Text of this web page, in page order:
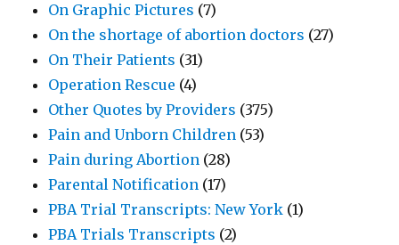
On Graphic Pictures (7)
On the shortage of abortion doctors (27)
On Their Patients (31)
Operation Rescue (4)
Other Quotes by Providers (375)
Pain and Unborn Children (53)
Pain during Abortion (28)
Parental Notification (17)
PBA Trial Transcripts: New York (1)
PBA Trials Transcripts (2)